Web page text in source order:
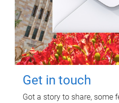
Get in touch
Got a story to share, some